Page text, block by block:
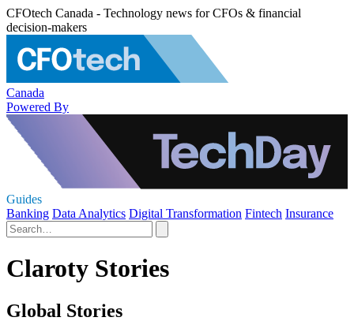
CFOtech Canada - Technology news for CFOs & financial
decision-makers
Canada
Powered By
Guides
Banking Data Analytics Digital Transformation Fintech Insurance
Claroty Stories
Global Stories